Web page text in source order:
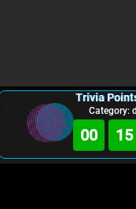
Trivia
Category:
00 15